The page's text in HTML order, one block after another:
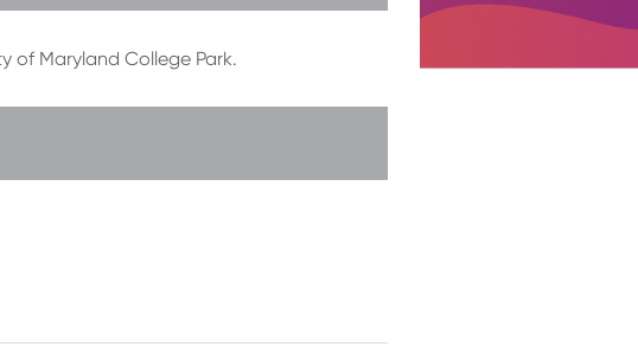
of Maryland College Park.